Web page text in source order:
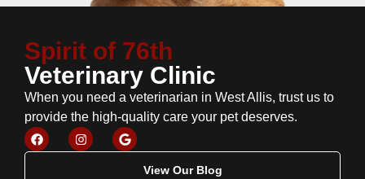
Spirit of 76th
Veterinary Clinic
When you need a veterinarian in West Allis, trust us to
provide the high-quality care your pet deserves.
View Our Blog